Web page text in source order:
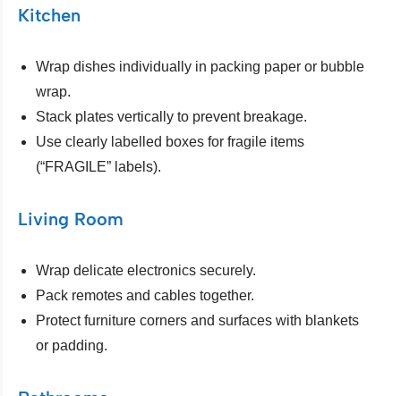
Kitchen
Wrap dishes individually in packing paper or bubble
wrap.
Stack plates vertically to prevent breakage.
Use clearly labelled boxes for fragile items
(“FRAGILE” labels).
Living Room
Wrap delicate electronics securely.
Pack remotes and cables together.
Protect furniture corners and surfaces with blankets
or padding.